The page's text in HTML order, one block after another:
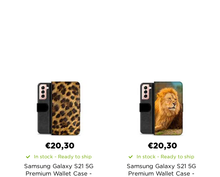
€20,30
In stock - Ready to ship
Samsung Galaxy S21 5G
Premium Wallet Case -
€20,30
In stock - Ready to ship
Samsung Galaxy S21 5G
Premium Wallet Case -